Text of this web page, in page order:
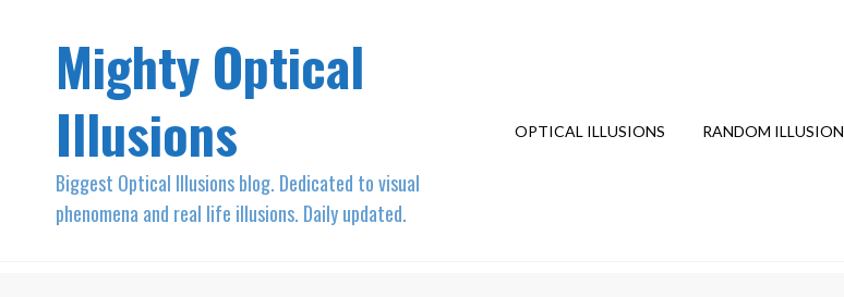
Mighty Optical
Illusions
Biggest Optical Illusions blog. Dedicated to visual
phenomena and real life illusions. Daily updated.
OPTICAL ILLUSIONS RANDOM ILLUSION